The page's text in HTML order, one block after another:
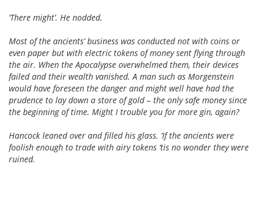
‘There might’. He nodded.
Most of the ancients’ business was conducted not with coins or
even paper but with electric tokens of money sent flying through
the air. When the Apocalypse overwhelmed them, their devices
failed and their wealth vanished. A man such as Morgenstein
would have foreseen the danger and might well have had the
prudence to lay down a store of gold – the only safe money since
the beginning of time. Might I trouble you for more gin, again?
Hancock leaned over and filled his glass. ‘If the ancients were
foolish enough to trade with airy tokens ‘tis no wonder they were
ruined.